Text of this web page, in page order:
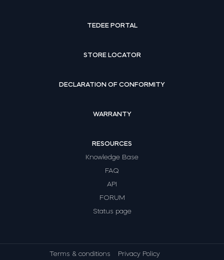
TEDEE PORTAL
STORE LOCATOR
DECLARATION OF CONFORMITY
WARRANTY
RESOURCES
Knowledge Base
FAQ
API
FORUM
Status page
Terms & conditions Privacy Policy